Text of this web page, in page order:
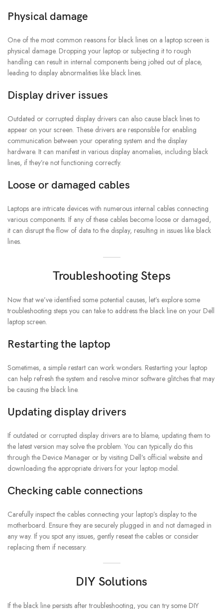
Physical damage
One of the most common reasons for black lines on a laptop screen is
physical damage. Dropping your laptop or subjecting it to rough
handling can result in internal components being jolted out of place,
leading to display abnormalities like black lines.
Display driver issues
Outdated or corrupted display drivers can also cause black lines to
appear on your screen. These drivers are responsible for enabling
communication between your operating system and the display
hardware. It can manifest in various display anomalies, including black
lines, if they’re not functioning correctly.
Loose or damaged cables
Laptops are intricate devices with numerous internal cables connecting
various components. If any of these cables become loose or damaged,
it can disrupt the flow of data to the display, resulting in issues like black
lines.
Troubleshooting Steps
Now that we’ve identified some potential causes, let’s explore some
troubleshooting steps you can take to address the black line on your Dell
laptop screen.
Restarting the laptop
Sometimes, a simple restart can work wonders. Restarting your laptop
can help refresh the system and resolve minor software glitches that may
be causing the black line.
Updating display drivers
If outdated or corrupted display drivers are to blame, updating them to
the latest version may solve the problem. You can typically do this
through the Device Manager or by visiting Dell’s official website and
downloading the appropriate drivers for your laptop model.
Checking cable connections
Carefully inspect the cables connecting your laptop’s display to the
motherboard. Ensure they are securely plugged in and not damaged in
any way. If you spot any issues, gently reseat the cables or consider
replacing them if necessary.
DIY Solutions
If the black line persists after troubleshooting, you can try some DIY